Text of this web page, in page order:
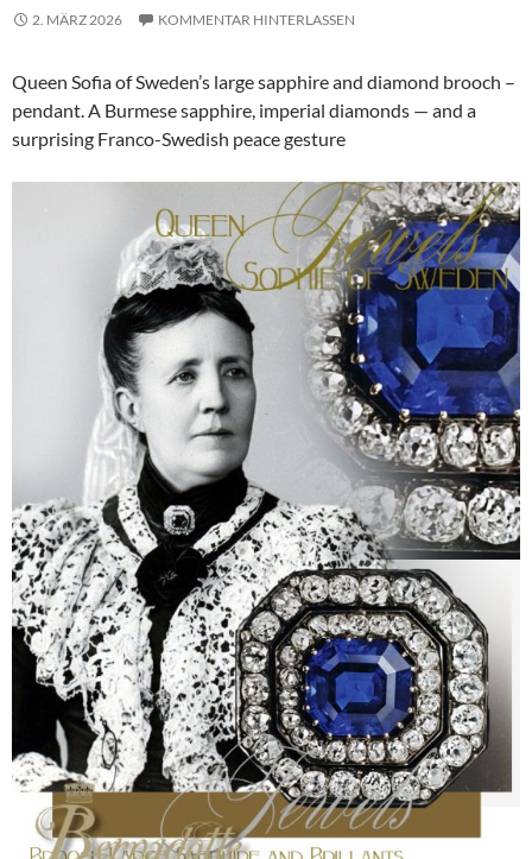
2. MÄRZ 2026 KOMMENTAR HINTERLASSEN
Queen Sofia of Sweden’s large sapphire and diamond brooch –
pendant. A Burmese sapphire, imperial diamonds — and a
surprising Franco-Swedish peace gesture